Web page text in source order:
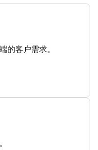
的客户需求。